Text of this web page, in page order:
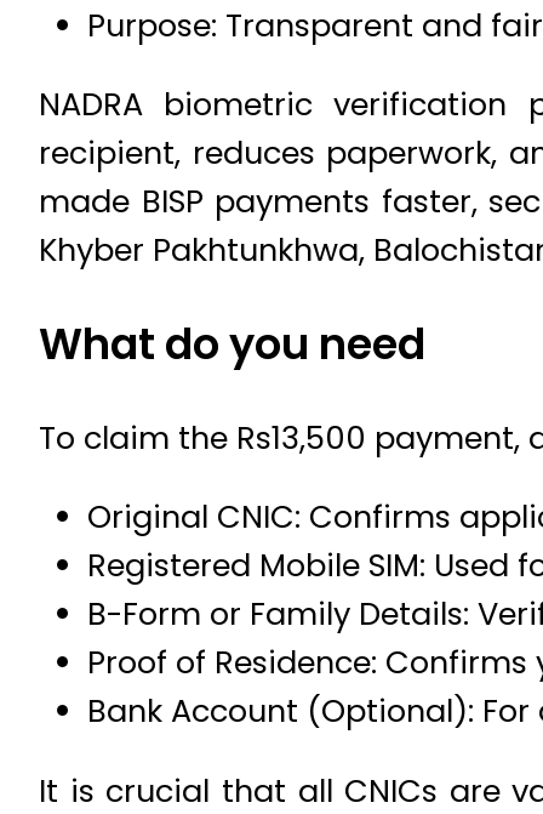
Purpose: Transparent and
NADRA biometric
recipient, reduces paperwork,
made BISP payments faster,
Khyber Pakhtunkhwa,
What do you need
To claim the Rs13,500
Original CNIC: Confirms
Registered Mobile SIM: Used
B-Form or Family Details:
Proof of Residence:
Bank Account (Optional):
It is crucial that all CNICs are